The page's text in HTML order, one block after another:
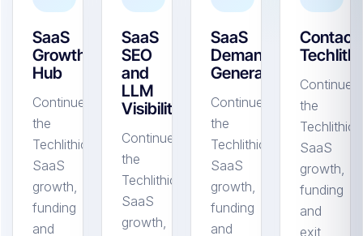
SaaS
Growth
Hub
Continue
the
Techlithic
SaaS
growth,
funding
and
SaaS
SEO
and
LLM
Visibility
Continue
the
Techlithic
SaaS
growth,
SaaS
Demand
Generation
Continue
the
Techlithic
SaaS
growth,
funding
and
Contact
Continue
the
Techlithic
SaaS
growth,
funding
and
exit